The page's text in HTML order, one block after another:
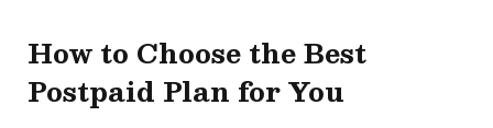
How to Choose the Best
Postpaid Plan for You